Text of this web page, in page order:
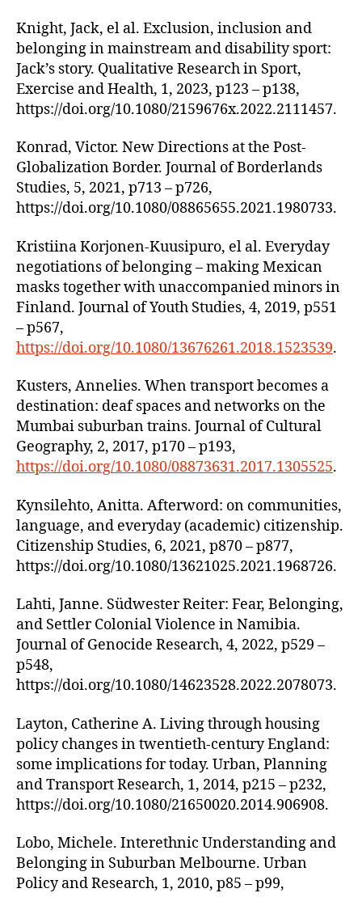
Knight, Jack, el al. Exclusion, inclusion and
belonging in mainstream and disability sport:
Jack’s story. Qualitative Research in Sport,
Exercise and Health, 1, 2023, p123 – p138,
https://doi.org/10.1080/2159676x.2022.2111457.
Konrad, Victor. New Directions at the Post-
Globalization Border. Journal of Borderlands
Studies, 5, 2021, p713 – p726,
https://doi.org/10.1080/08865655.2021.1980733.
Kristiina Korjonen-Kuusipuro, el al. Everyday
negotiations of belonging – making Mexican
masks together with unaccompanied minors in
Finland. Journal of Youth Studies, 4, 2019, p551
– p567,
https://doi.org/10.1080/13676261.2018.1523539.
Kusters, Annelies. When transport becomes a
destination: deaf spaces and networks on the
Mumbai suburban trains. Journal of Cultural
Geography, 2, 2017, p170 – p193,
https://doi.org/10.1080/08873631.2017.1305525.
Kynsilehto, Anitta. Afterword: on communities,
language, and everyday (academic) citizenship.
Citizenship Studies, 6, 2021, p870 – p877,
https://doi.org/10.1080/13621025.2021.1968726.
Lahti, Janne. Südwester Reiter: Fear, Belonging,
and Settler Colonial Violence in Namibia.
Journal of Genocide Research, 4, 2022, p529 –
p548,
https://doi.org/10.1080/14623528.2022.2078073.
Layton, Catherine A. Living through housing
policy changes in twentieth-century England:
some implications for today. Urban, Planning
and Transport Research, 1, 2014, p215 – p232,
https://doi.org/10.1080/21650020.2014.906908.
Lobo, Michele. Interethnic Understanding and
Belonging in Suburban Melbourne. Urban
Policy and Research, 1, 2010, p85 – p99,